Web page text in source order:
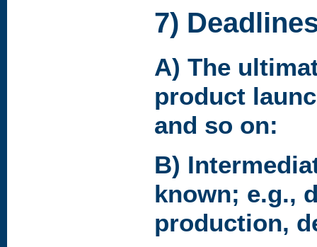
7)
A) The
product
and so on:
B)
known; e.g.,
production,